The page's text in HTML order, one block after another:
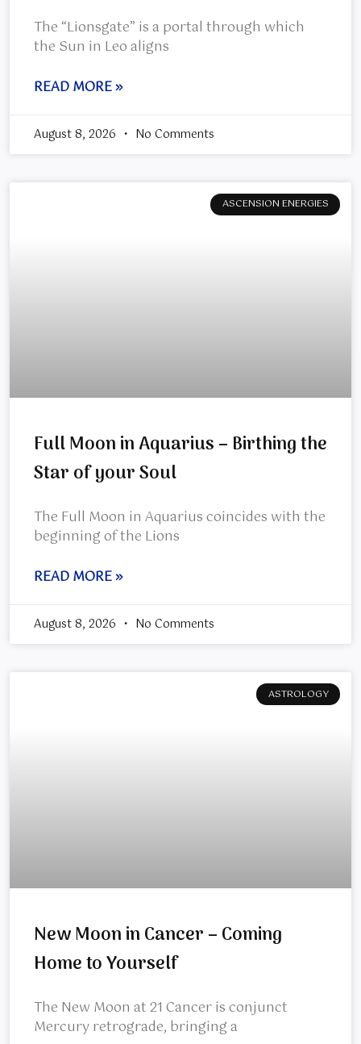
The “Lionsgate” is a portal through which
the Sun in Leo aligns
READ MORE »
August 8, 2026 No Comments
ASCENSION ENERGIES
Full Moon in Aquarius – Birthing the
Star of your Soul
The Full Moon in Aquarius coincides with the
beginning of the Lions
READ MORE »
August 8, 2026 No Comments
ASTROLOGY
New Moon in Cancer – Coming
Home to Yourself
The New Moon at 21 Cancer is conjunct
Mercury retrograde, bringing a